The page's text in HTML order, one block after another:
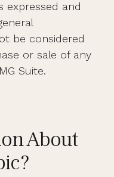
expressed and
be considered
or sale of any
Suite.
About